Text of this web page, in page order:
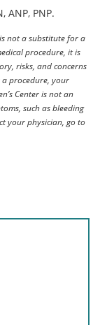
ANP, PNP.
not a substitute for a
procedure, it is
risks, and concerns
procedure, your
Center is not an
such as bleeding
your physician, go to